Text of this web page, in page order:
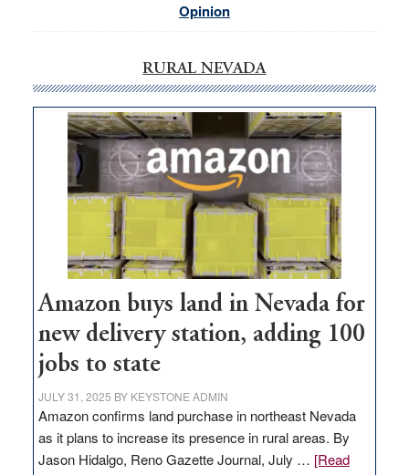
Opinion
RURAL NEVADA
Amazon buys land in Nevada for
new delivery station, adding 100
jobs to state
JULY 31, 2025 BY KEYSTONE ADMIN
Amazon confirms land purchase in northeast Nevada
as it plans to increase its presence in rural areas. By
Jason Hidalgo, Reno Gazette Journal, July … [Read